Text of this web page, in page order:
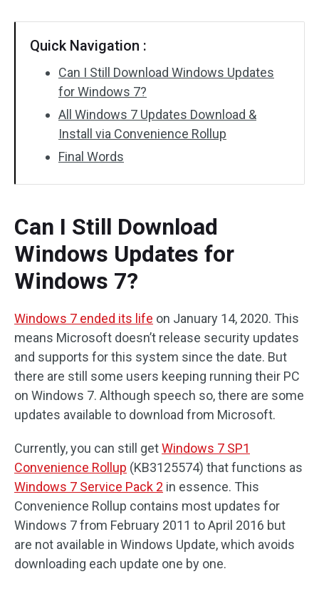
Quick Navigation :
Can I Still Download Windows Updates
for Windows 7?
All Windows 7 Updates Download &
Install via Convenience Rollup
Final Words
Can I Still Download
Windows Updates for
Windows 7?
Windows 7 ended its life on January 14, 2020. This
means Microsoft doesn’t release security updates
and supports for this system since the date. But
there are still some users keeping running their PC
on Windows 7. Although speech so, there are some
updates available to download from Microsoft.
Currently, you can still getWindows 7 SP1
Convenience Rollup (KB3125574) that functions as
Windows 7 Service Pack 2 in essence. This
Convenience Rollup contains most updates for
Windows 7 from February 2011 to April 2016 but
are not available in Windows Update, which avoids
downloading each update one by one.